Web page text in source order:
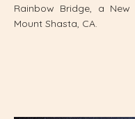
Rainbow Bridge, a
Mount Shasta, CA.